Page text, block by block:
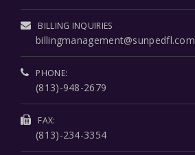
BILLING INQUIRIES
billingmanagement@sunpedfl.com
PHONE:
(813)-948-2679
FAX:
(813)-234-3354